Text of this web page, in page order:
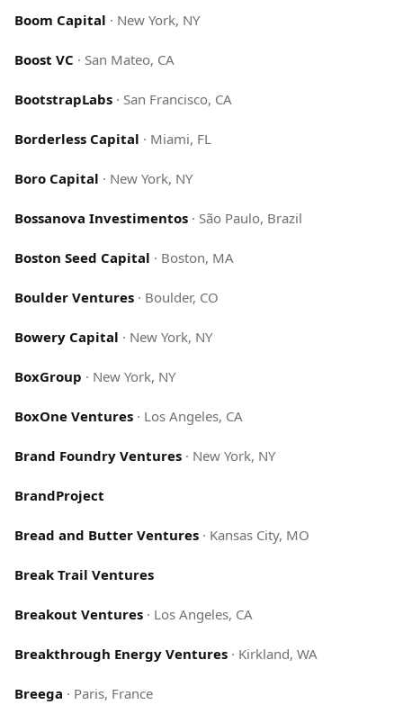
Boom Capital · New York, NY
Boost VC · San Mateo, CA
BootstrapLabs · San Francisco, CA
Borderless Capital · Miami, FL
Boro Capital · New York, NY
Bossanova Investimentos · São Paulo, Brazil
Boston Seed Capital · Boston, MA
Boulder Ventures · Boulder, CO
Bowery Capital · New York, NY
BoxGroup · New York, NY
BoxOne Ventures · Los Angeles, CA
Brand Foundry Ventures · New York, NY
BrandProject
Bread and Butter Ventures · Kansas City, MO
Break Trail Ventures
Breakout Ventures · Los Angeles, CA
Breakthrough Energy Ventures · Kirkland, WA
Breega · Paris, France